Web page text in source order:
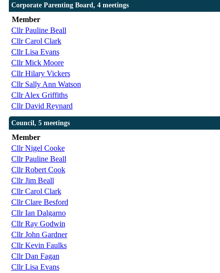
Corporate Parenting Board, 4 meetings
Member
Cllr Pauline Beall
Cllr Carol Clark
Cllr Lisa Evans
Cllr Mick Moore
Cllr Hilary Vickers
Cllr Sally Ann Watson
Cllr Alex Griffiths
Cllr David Reynard
Council, 5 meetings
Member
Cllr Nigel Cooke
Cllr Pauline Beall
Cllr Robert Cook
Cllr Jim Beall
Cllr Carol Clark
Cllr Clare Besford
Cllr Ian Dalgarno
Cllr Ray Godwin
Cllr John Gardner
Cllr Kevin Faulks
Cllr Dan Fagan
Cllr Lisa Evans